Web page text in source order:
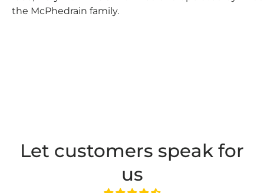
the McPhedrain family.
Let customers speak for
us